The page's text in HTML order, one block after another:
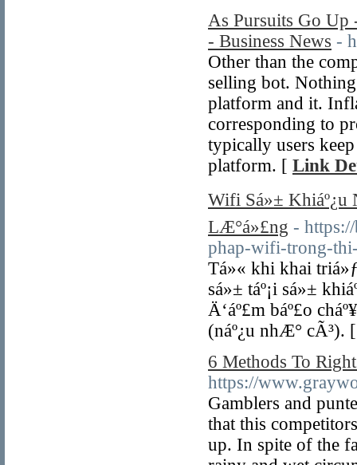
As Pursuits Go
- Business News -
Other than the
selling bot.
platform and it.
corresponding to
typically users
platform. [ Link
Wifi Sá»± Khiáº¿u
LÆ°á»£ng -
phap-wifi-trong-
Tá»« khi khai
sá»± táº¡i sá»±
Ä‘áº£m báº£o
(náº¿u nhÆ° cÃ³).
6 Methods To
https://
Gamblers and
that this
up. In spite of the